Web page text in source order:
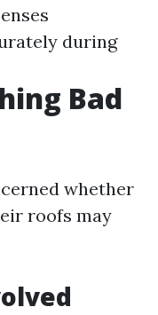
during
Bad
whether
roofs may